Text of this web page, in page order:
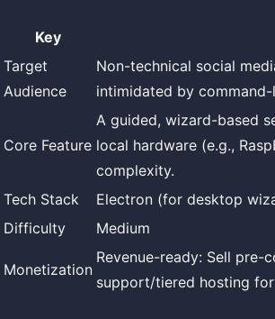
Key
Target
Audience
Non-technical social
intimidated by
Core Feature
A guided, wizard-based
local hardware (e.g.,
complexity.
Tech Stack
Electron (for desktop
Difficulty
Medium
Monetization
Revenue-ready: Sell pre-
support/tiered hosting